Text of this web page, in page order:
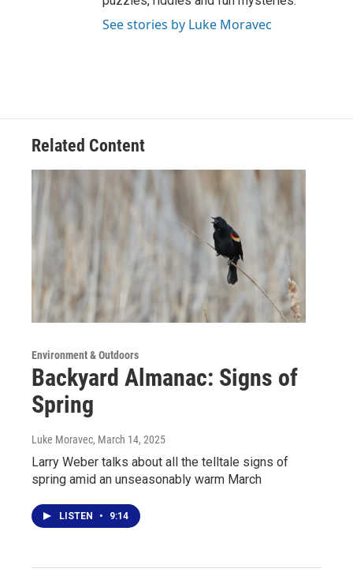
See stories by Luke Moravec
Related Content
Environment & Outdoors
Backyard Almanac: Signs of
Spring
Luke Moravec, March 14, 2025
Larry Weber talks about all the telltale signs of
spring amid an unseasonably warm March
LISTEN • 9:14